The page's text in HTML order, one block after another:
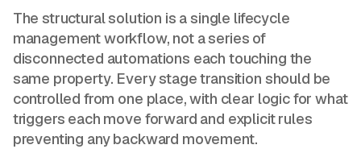
The structural solution is a single lifecycle
management workflow, not a series of
disconnected automations each touching the
same property. Every stage transition should be
controlled from one place, with clear logic for what
triggers each move forward and explicit rules
preventing any backward movement.